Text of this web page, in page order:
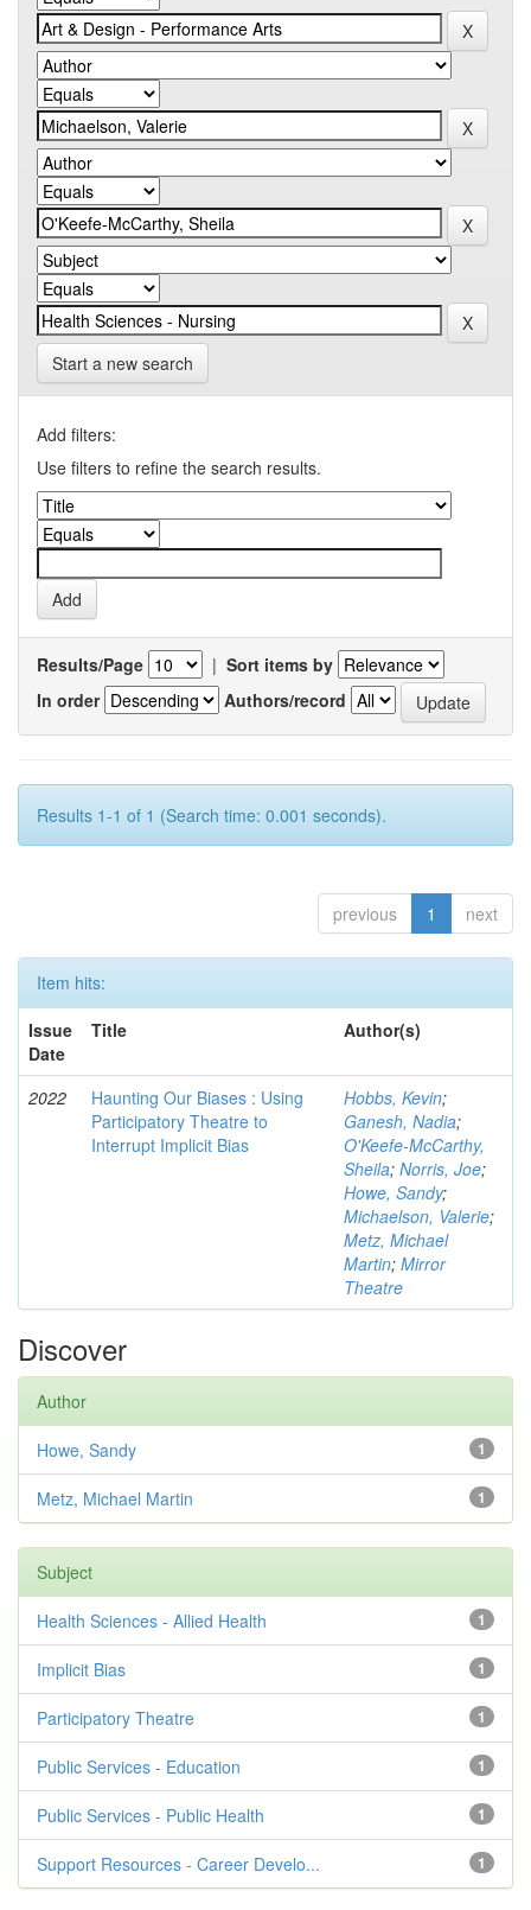
Start a new search
Add filters:
Use filters to refine the search results.
Results/Page | Sort items by
In order
Authors/record
Results 1-1 of 1 (Search time: 0.001 seconds).
previous 1 next
Item hits:
Issue
Date
Title Author(s)
2022
Haunting Our Biases : Using
Participatory Theatre to
Interrupt Implicit Bias
Hobbs, Kevin;
Ganesh, Nadia;
O'Keefe-McCarthy,
Sheila; Norris, Joe;
Howe, Sandy;
Michaelson, Valerie;
Metz, Michael
Martin; Mirror
Theatre
Discover
Author
1
Howe, Sandy
1
Metz, Michael Martin
Subject
1
Health Sciences - Allied Health
1
Implicit Bias
1
Participatory Theatre
1
Public Services - Education
1
Public Services - Public Health
1
Support Resources - Career Develo...